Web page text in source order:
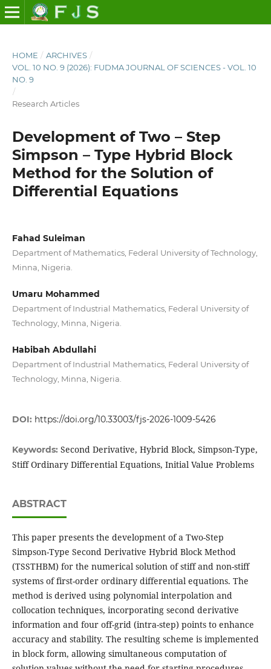
HOME / ARCHIVES /
VOL. 10 NO. 9 (2026): FUDMA JOURNAL OF SCIENCES - VOL. 10
NO. 9
/
Research Articles
Development of Two – Step
Simpson – Type Hybrid Block
Method for the Solution of
Differential Equations
Fahad Suleiman
Department of Mathematics, Federal University of Technology,
Minna, Nigeria.
Umaru Mohammed
Department of Industrial Mathematics, Federal University of
Technology, Minna, Nigeria.
Habibah Abdullahi
Department of Industrial Mathematics, Federal University of
Technology, Minna, Nigeria.
DOI: https://doi.org/10.33003/fjs-2026-1009-5426
Keywords: Second Derivative, Hybrid Block, Simpson-Type,
Stiff Ordinary Differential Equations, Initial Value Problems
ABSTRACT
This paper presents the development of a Two-Step
Simpson-Type Second Derivative Hybrid Block Method
(TSSTHBM) for the numerical solution of stiff and non-stiff
systems of first-order ordinary differential equations. The
method is derived using polynomial interpolation and
collocation techniques, incorporating second derivative
information and four off-grid (intra-step) points to enhance
accuracy and stability. The resulting scheme is implemented
in block form, allowing simultaneous computation of